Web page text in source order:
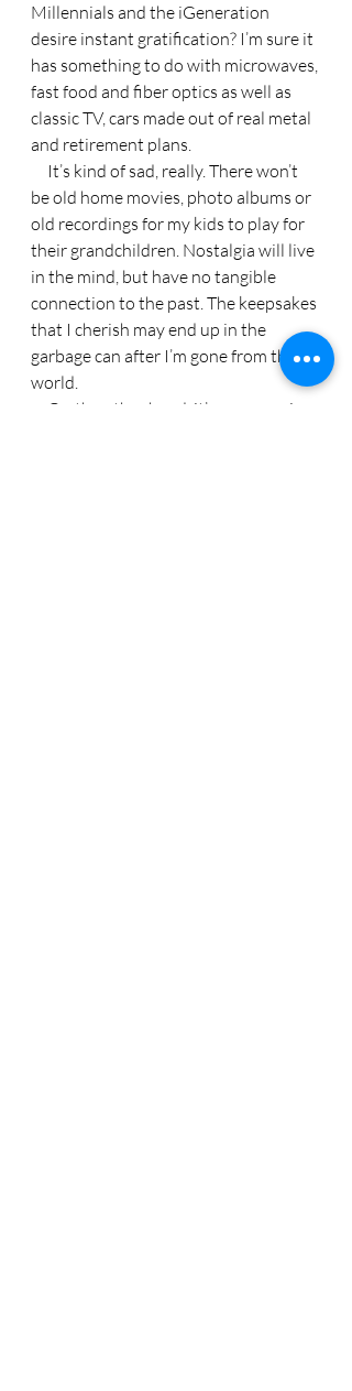
Millennials and the iGeneration
desire instant gratification? I’m sure it
has something to do with microwaves,
fast food and fiber optics as well as
classic TV, cars made out of real metal
and retirement plans.
be old home movies, photo albums or
old recordings for my kids to play for
their grandchildren. Nostalgia will live
in the mind, but have no tangible
connection to the past. The keepsakes
that I cherish may end up in the
garbage can after I’m gone from this
world.